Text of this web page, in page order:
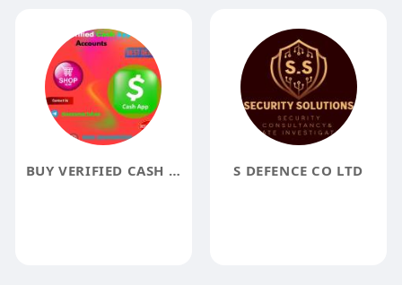
BUY VERIFIED CASH APP ACCOUNTS FROM A TRUSTED SOURCE S DEFENCE CO LTD